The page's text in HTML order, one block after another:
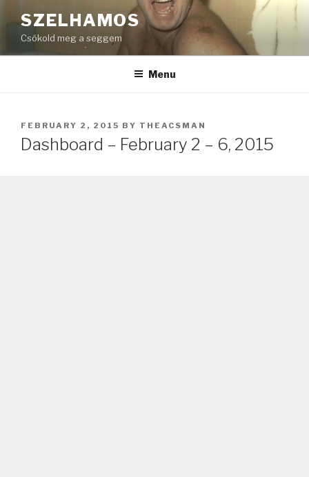
to
content
SZELHAMOS
Csókold meg a seggem
Menu
POSTED
ON
FEBRUARY 2, 2015 BY THEACSMAN
Dashboard – February 2 – 6, 2015